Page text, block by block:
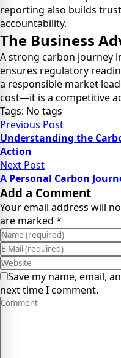
reporting also builds
accountability.
The Business
A strong carbon journey
ensures regulatory
a responsible market
cost—it is a competitive
Tags: No tags
Previous Post
Understanding the
Action
Next Post
A Personal Carbon
Add a Comment
Your email address will
are marked *
Save my name, email,
next time I comment.